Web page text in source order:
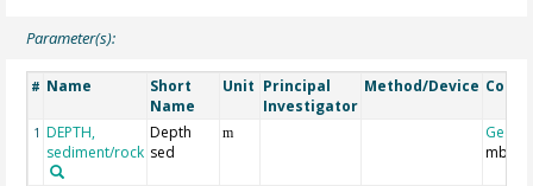
Parameter(s):
# Name
Short
Name
Unit Principal
Investigator
Method/Device
1 DEPTH,
sediment/rock
Depth
sed
m
mbsf